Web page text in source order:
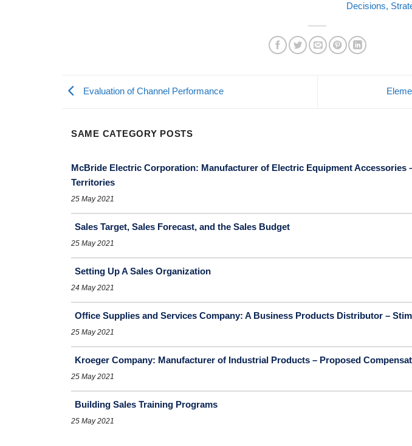
Decisions,
Evaluation of Channel Performance
SAME CATEGORY POSTS
McBride Electric Corporation: Manufacturer of Electric Equipment Accessories
Territories
25 May 2021
Sales Target, Sales Forecast, and the Sales Budget
25 May 2021
Setting Up A Sales Organization
24 May 2021
Office Supplies and Services Company: A Business Products Distributor –
25 May 2021
Kroeger Company: Manufacturer of Industrial Products – Proposed
25 May 2021
Building Sales Training Programs
25 May 2021